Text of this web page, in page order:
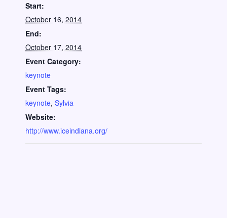
Start:
October 16, 2014
End:
October 17, 2014
Event Category:
keynote
Event Tags:
keynote, Sylvia
Website:
http://www.iceindiana.org/